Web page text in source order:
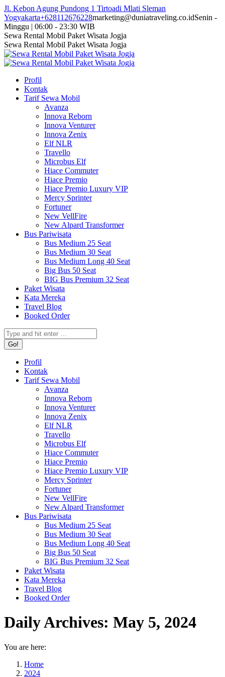
Skip
to
content
Jl. Kebon Agung Pundong 1 Tirtoadi Mlati Sleman
Yogyakarta+628112676228marketing@duniatraveling.co.idSenin -
Minggu | 06:00 - 23:30 WIB
Facebook
page
opens
in
window
Twitter
page
opens
in
window
Instagram
page
opens
in
window
YouTube
page
opens
in
window
Sewa Rental Mobil Paket Wisata Jogja
Sewa Rental Mobil Paket Wisata Jogja
Profil
Kontak
Tarif Sewa Mobil
Avanza
Innova Reborn
Innova Venturer
Innova Zenix
Elf NLR
Travello
Microbus Elf
Hiace Commuter
Hiace Premio
Hiace Premio Luxury VIP
Mercy Sprinter
Fortuner
New VellFire
New Alpard Transformer
Bus Pariwisata
Bus Medium 25 Seat
Bus Medium 30 Seat
Bus Medium Long 40 Seat
Big Bus 50 Seat
BIG Bus Premium 32 Seat
Paket Wisata
Kata Mereka
Travel Blog
Booked Order
Search:
Profil
Kontak
Tarif Sewa Mobil
Avanza
Innova Reborn
Innova Venturer
Innova Zenix
Elf NLR
Travello
Microbus Elf
Hiace Commuter
Hiace Premio
Hiace Premio Luxury VIP
Mercy Sprinter
Fortuner
New VellFire
New Alpard Transformer
Bus Pariwisata
Bus Medium 25 Seat
Bus Medium 30 Seat
Bus Medium Long 40 Seat
Big Bus 50 Seat
BIG Bus Premium 32 Seat
Paket Wisata
Kata Mereka
Travel Blog
Booked Order
Daily Archives: May 5, 2024
You are here:
Home
2024